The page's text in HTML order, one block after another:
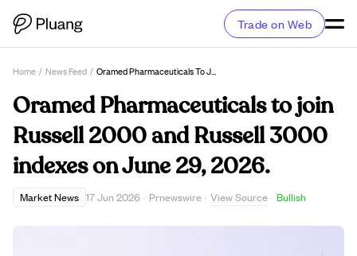
Trade on Web
Home / News Feed / Oramed Pharmaceuticals To Join Russell 2000 And Russell 3000 Indexes On June 29, 2026.
Oramed Pharmaceuticals to join
Russell 2000 and Russell 3000
indexes on June 29, 2026.
Market News 17 Jun 2026 · Prnewswire · View Source · Bullish